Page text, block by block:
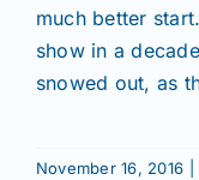
much better
show in a
snowed out, as
November 16, 2016